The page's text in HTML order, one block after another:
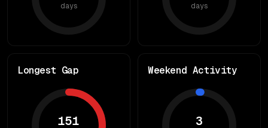
days days
Longest Gap
151
Weekend Activity
3